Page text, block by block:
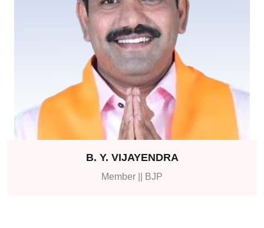
B. Y. VIJAYENDRA
Member || BJP